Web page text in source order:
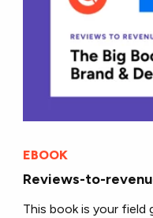
EBOOK
Reviews-to-
This book is your